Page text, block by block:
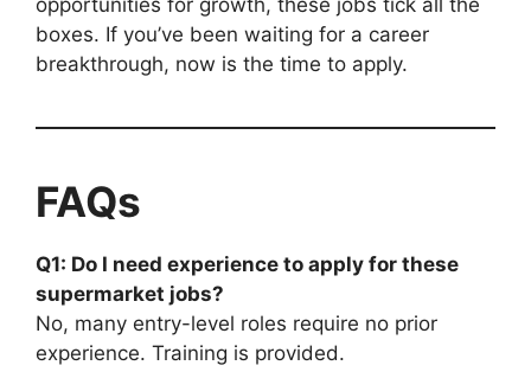
boxes. If you’ve been waiting for a career
breakthrough, now is the time to apply.
FAQs
Q1: Do I need experience to apply for these
supermarket jobs?
No, many entry-level roles require no prior
experience. Training is provided.